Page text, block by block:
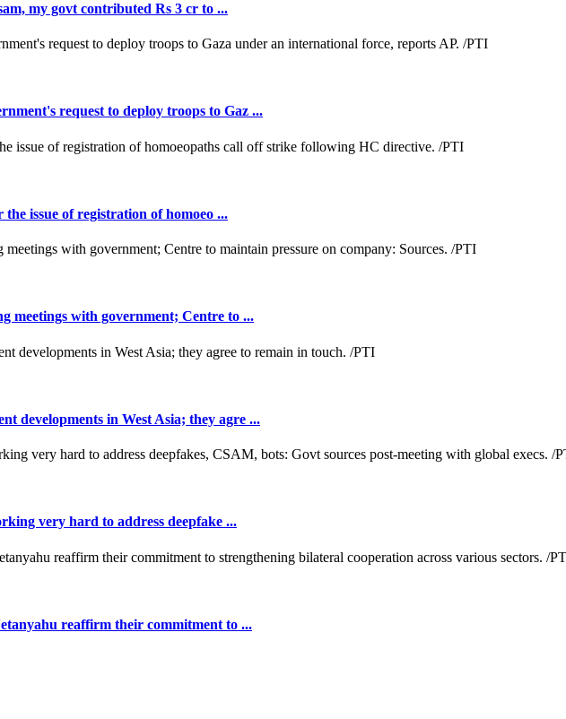
my govt contributed Rs 3 cr to ...
request to deploy troops to Gaz ...
issue of registration of homoeo ...
meetings with government; Centre to ...
developments in West Asia; they agre ...
very hard to address deepfake ...
reaffirm their commitment to ...